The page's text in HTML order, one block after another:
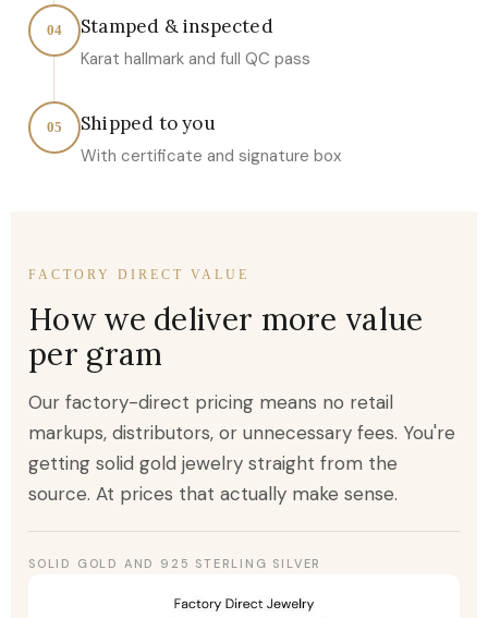
04 Stamped & inspected
Karat hallmark and full QC pass
05 Shipped to you
With certificate and signature box
FACTORY DIRECT VALUE
How we deliver more value
per gram
Our factory-direct pricing means no retail
markups, distributors, or unnecessary fees. You're
getting solid gold jewelry straight from the
source. At prices that actually make sense.
SOLID GOLD AND 925 STERLING SILVER